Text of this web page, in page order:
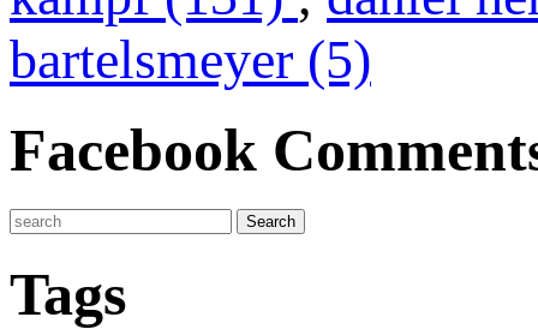
bartelsmeyer (5)
Facebook
Tags